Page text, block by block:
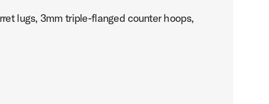
lugs, 3mm triple-flanged counter hoops,